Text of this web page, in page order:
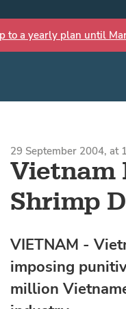
to a yearly plan until
Vietnam
Shrimp
29 September 2004, at
VIETNAM -
imposing
million